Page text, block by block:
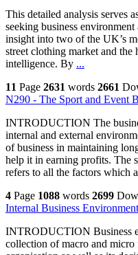
This detailed analysis serves
seeking business
insight into two of the UK’s
street clothing market and the
intelligence. By ...
11 Page 2631 words 2661
N290 - The Sport and Event
INTRODUCTION The
internal and external
of business in maintaining
help it in earning profits. The
refers to all the factors which
4 Page 1088 words 2699
Internal Business
INTRODUCTION Business
collection of macro and micro